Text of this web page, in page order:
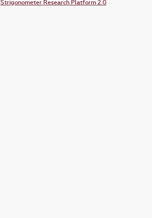
Strigonometer Research Platform 2.0